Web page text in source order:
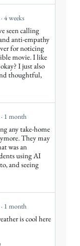
4 weeks
seen calling
anti-empathy
for noticing
movie. I like
I just also
thoughtful,
1 month
any take-home
They may
was an
using AI
and seeing
1 month
is cool here